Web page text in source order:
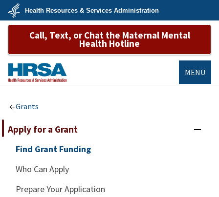
Skip
main
U.S.
Department
&
Services
Health Resources & Services Administration
Call, Text, or Chat the Maternal Mental
Health Hotline
MENU
Grants
Apply for a Grant
Find Grant Funding
Who Can Apply
Prepare Your Application